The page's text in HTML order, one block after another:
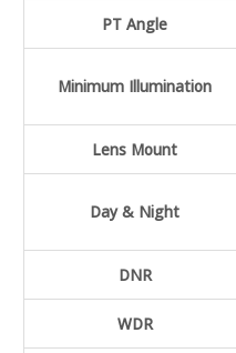
PT Angle
Minimum Illumination
Lens Mount
Day & Night
DNR
WDR